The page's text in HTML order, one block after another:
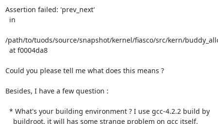
Assertion failed: 'prev_next'
/path/to/tuods/source/snapshot/kernel/fiasco/src/kern/
Could you please tell me what does this means ?
Besides, I have a few question :